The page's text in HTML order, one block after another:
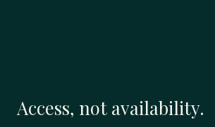
Access, not availability.